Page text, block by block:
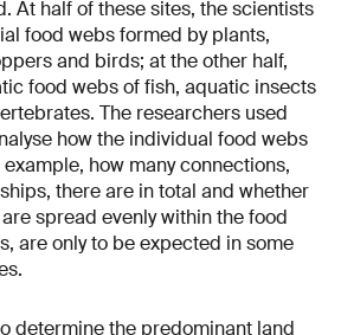
At half of these sites, the scientists
food webs formed by plants,
and birds; at the other half,
food webs of fish, aquatic insects
The researchers used
how the individual food webs
how many connections,
there are in total and whether
spread evenly within the food
are only to be expected in some
determine the predominant land